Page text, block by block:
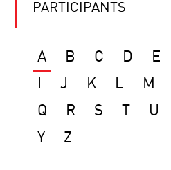
PARTICIPANTS
A B C D E
J K L M
Q
R S T U
Y
Z